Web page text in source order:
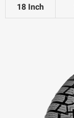
18 Inch